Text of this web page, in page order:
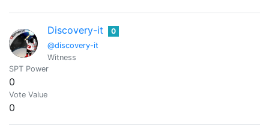
Discovery-it
@discovery-it
0
Witness
SPT Power
0
Vote Value
0